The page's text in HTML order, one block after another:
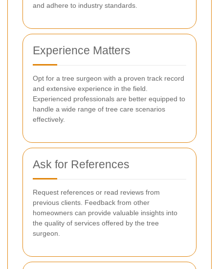
and adhere to industry standards.
Experience Matters
Opt for a tree surgeon with a proven track record
and extensive experience in the field.
Experienced professionals are better equipped to
handle a wide range of tree care scenarios
effectively.
Ask for References
Request references or read reviews from
previous clients. Feedback from other
homeowners can provide valuable insights into
the quality of services offered by the tree
surgeon.